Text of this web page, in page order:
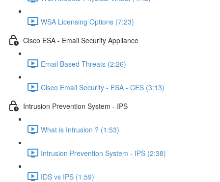
WSA Licensing Options (7:23)
Cisco ESA - Email Security Appliance
Email Based Threats (2:26)
Cisco Email Security - ESA - CES (3:13)
Intrusion Prevention System - IPS
What is Intrusion ? (1:53)
Intrusion Prevention System - IPS (2:38)
IDS vs IPS (1:59)